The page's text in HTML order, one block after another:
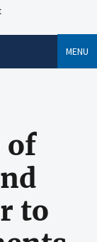
MENU
of
to